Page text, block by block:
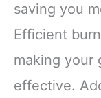
saving you
Efficient
making your
effective.